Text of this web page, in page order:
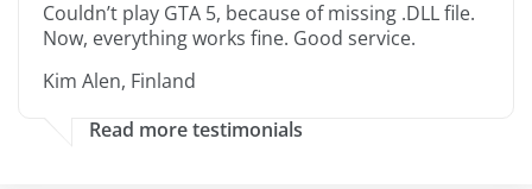
Couldn’t play GTA 5, because of missing .DLL file.
Now, everything works fine. Good service.
Kim Alen, Finland
Read more testimonials